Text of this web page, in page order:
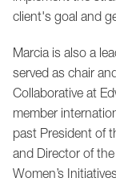
client's goal and
Marcia is also a
served as chair
Collaborative at
member
past President of
and Director of
Women’s